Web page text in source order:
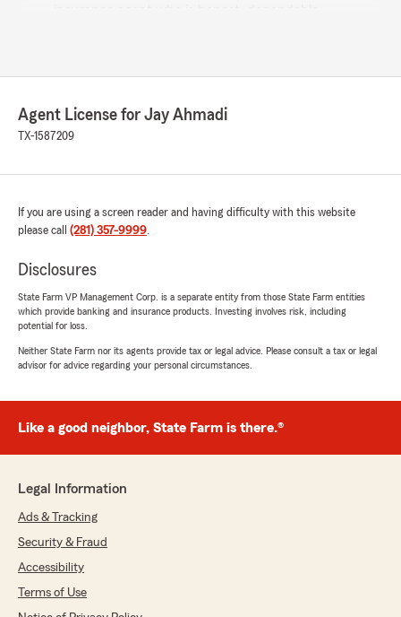
with respect and provide excellent service, I
Farm office. They’ve earned my trust and my
business."
We responded:
have any insurance-related questions or
needs, please feel free to reach out. "
Shelby Zarei
June 12, 2026
5out of 5
rating by Shelby Zarei
pricing for both my personal and commercial
vehicles. Price is unmatched anywhere else!"
review! It means a lot to us here in CYPRESS
to know that you had such a wonderful
Jay Ahmadi’s Team."
Agent License for Jay Ahmadi
TX-1587209
If you are using a screen reader and having difficulty with this website
please call (281) 357-9999.
Disclosures
State Farm VP Management Corp. is a separate entity from those State Farm entities
which provide banking and insurance products. Investing involves risk, including
potential for loss.
Neither State Farm nor its agents provide tax or legal advice. Please consult a tax or legal
advisor for advice regarding your personal circumstances.
Like a good neighbor, State Farm is there.®
Legal Information
Ads & Tracking
Security & Fraud
Accessibility
Terms of Use